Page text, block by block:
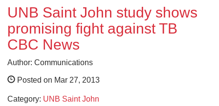
UNB Saint John study shows
promising fight against TB
CBC News
Author: Communications
Posted on Mar 27, 2013
Category: UNB Saint John